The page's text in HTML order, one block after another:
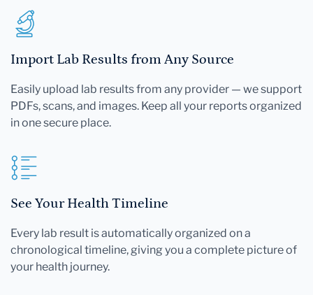
Import Lab Results from Any Source
Easily upload lab results from any provider — we support
PDFs, scans, and images. Keep all your reports organized
in one secure place.
See Your Health Timeline
Every lab result is automatically organized on a
chronological timeline, giving you a complete picture of
your health journey.